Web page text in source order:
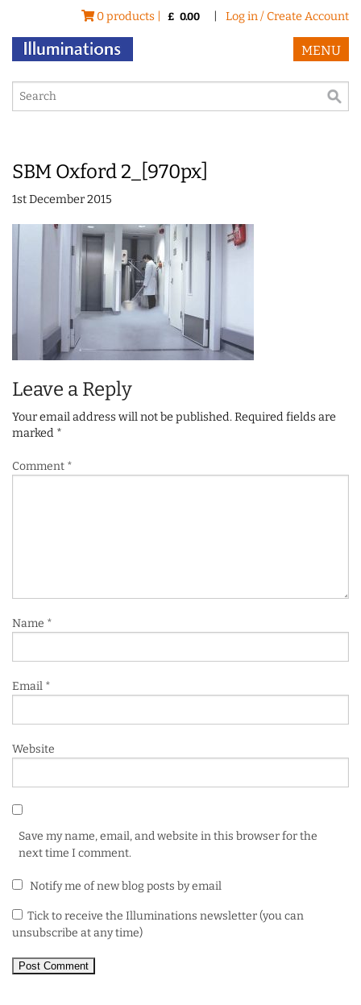
0 products | £ 0.00 Log in / Create Account
MENU
SBM Oxford 2_[970px]
1st December 2015
Leave a Reply
Your email address will not be published.Required fields are
marked *
Comment *
Name *
Email *
Website
Save my name, email, and website in this browser for the
next time I comment.
Notify me of new blog posts by email
Tick to receive the Illuminations newsletter (you can
unsubscribe at any time)